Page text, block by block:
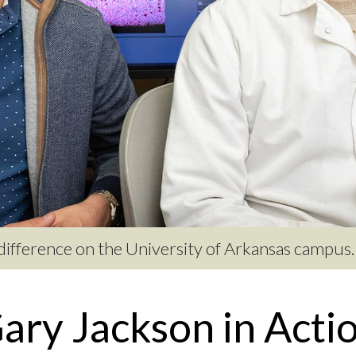
on the University of Arkansas campus.
Jackson in